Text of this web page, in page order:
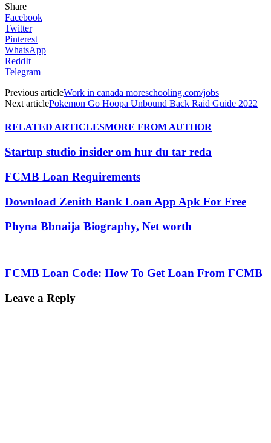
Share
Facebook
Twitter
Pinterest
WhatsApp
ReddIt
Telegram
Previous articleWork in canada moreschooling.com/jobs
Next articlePokemon Go Hoopa Unbound Back Raid Guide 2022
RELATED ARTICLESMORE FROM AUTHOR
Startup studio insider om hur du tar reda
FCMB Loan Requirements
Download Zenith Bank Loan App Apk For Free
Phyna Bbnaija Biography, Net worth
FCMB Loan Code: How To Get Loan From FCMB
Leave a Reply